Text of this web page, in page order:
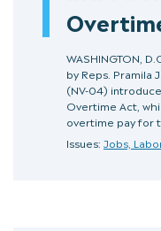
WASHINGTON,
by Reps. Pramila
(NV-04)
Overtime Act,
overtime pay for
Issues: Jobs,